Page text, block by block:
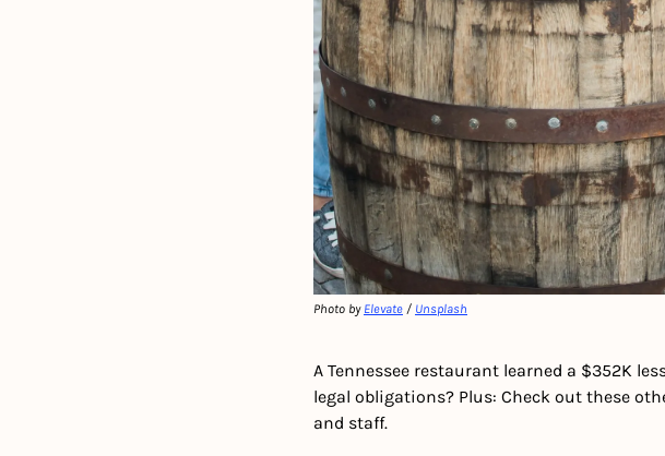
Photo by Elevate / Unsplash
A Tennessee restaurant learned a $352K
legal obligations? Plus: Check out these
and staff.